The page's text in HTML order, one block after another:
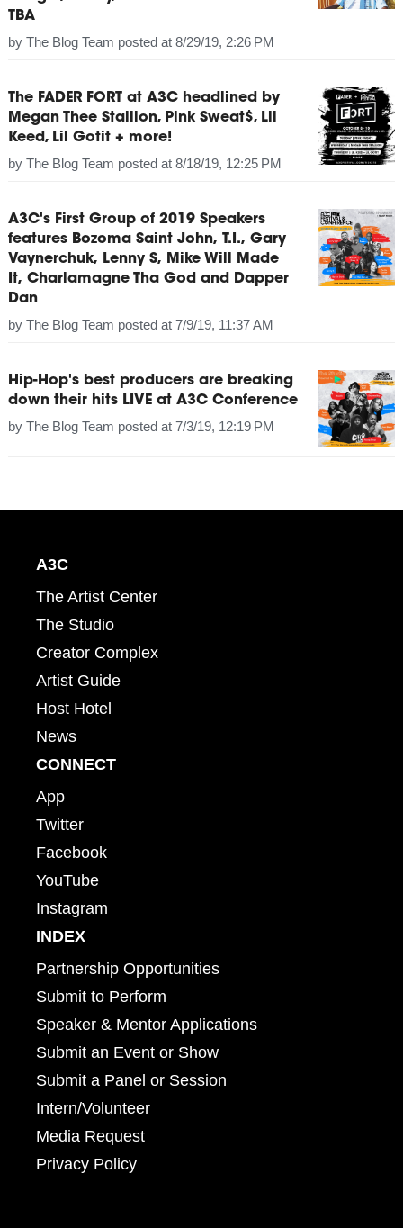
TBA
by The Blog Team posted at 8/29/19, 2:26 PM
The FADER FORT at A3C headlined by
Megan Thee Stallion, Pink Sweat$, Lil
Keed, Lil Gotit + more!
by The Blog Team posted at 8/18/19, 12:25 PM
A3C's First Group of 2019 Speakers
features Bozoma Saint John, T.I., Gary
Vaynerchuk, Lenny S, Mike Will Made
It, Charlamagne Tha God and Dapper
Dan
by The Blog Team posted at 7/9/19, 11:37 AM
Hip-Hop's best producers are breaking
down their hits LIVE at A3C Conference
by The Blog Team posted at 7/3/19, 12:19 PM
A3C
The Artist Center
The Studio
Creator Complex
Artist Guide
Host Hotel
News
CONNECT
App
Twitter
Facebook
YouTube
Instagram
INDEX
Partnership Opportunities
Submit to Perform
Speaker & Mentor Applications
Submit an Event or Show
Submit a Panel or Session
Intern/Volunteer
Media Request
Privacy Policy